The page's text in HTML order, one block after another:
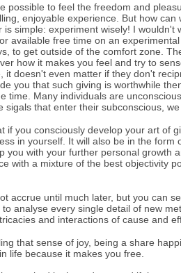
possible to feel the freedom and
enjoyable experience. But how
is simple: experiment wisely! I
available free time on an
to get outside of the comfort zone.
how it makes you feel and try to
it doesn't even matter if they don't
you that such giving is worthwhile
time. Many individuals are
sigals that enter their subconscious,
if you consciously develop your art of
in yourself. It will also be in the
you with your further personal growth
with a mixture of the best objectivity
accrue until much later, but you can
analyse every single detail of new
and interactions of cause and
that sense of joy, being a share
life because it makes you free.